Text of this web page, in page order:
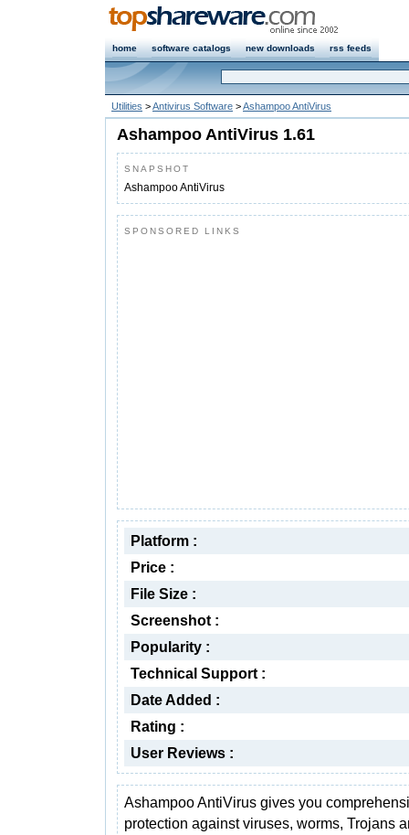
home software catalogs new downloads rss feeds
Utilities >Antivirus Software >Ashampoo AntiVirus
Ashampoo AntiVirus 1.61
SNAPSHOT
Ashampoo AntiVirus
SPONSORED LINKS
Platform :
Price :
File Size :
Screenshot :
Popularity :
Technical Support :
Date Added :
Rating :
User Reviews :
Ashampoo AntiVirus gives you
protection against viruses, worms, Trojans